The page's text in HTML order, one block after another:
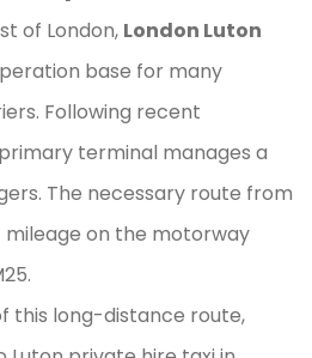
of London, London Luton
base for many
Following recent
terminal manages a
The necessary route from
mileage on the motorway
this long-distance route,